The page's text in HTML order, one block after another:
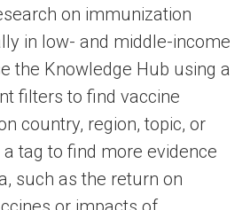
on immunization
in low- and middle-income
the Knowledge Hub using a
filters to find vaccine
country, region, topic, or
tag to find more evidence
such as the return on